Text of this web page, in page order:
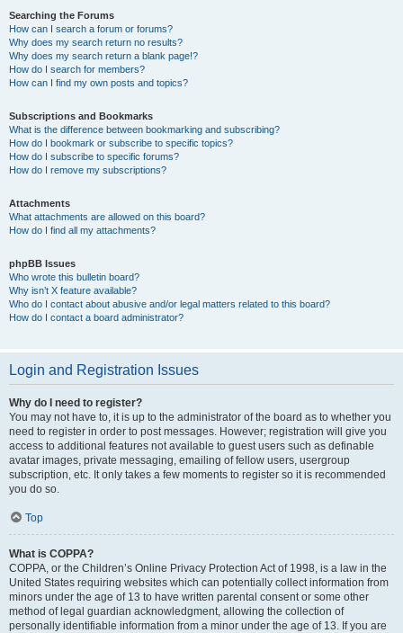
Searching the Forums
How can I search a forum or forums?
Why does my search return no results?
Why does my search return a blank page!?
How do I search for members?
How can I find my own posts and topics?
Subscriptions and Bookmarks
What is the difference between bookmarking and subscribing?
How do I bookmark or subscribe to specific topics?
How do I subscribe to specific forums?
How do I remove my subscriptions?
Attachments
What attachments are allowed on this board?
How do I find all my attachments?
phpBB Issues
Who wrote this bulletin board?
Why isn’t X feature available?
Who do I contact about abusive and/or legal matters related to this board?
How do I contact a board administrator?
Login and Registration Issues
Why do I need to register?
You may not have to, it is up to the administrator of the board as to whether you
need to register in order to post messages. However; registration will give you
access to additional features not available to guest users such as definable
avatar images, private messaging, emailing of fellow users, usergroup
subscription, etc. It only takes a few moments to register so it is recommended
you do so.
Top
What is COPPA?
COPPA, or the Children’s Online Privacy Protection Act of 1998, is a law in the
United States requiring websites which can potentially collect information from
minors under the age of 13 to have written parental consent or some other
method of legal guardian acknowledgment, allowing the collection of
personally identifiable information from a minor under the age of 13. If you are